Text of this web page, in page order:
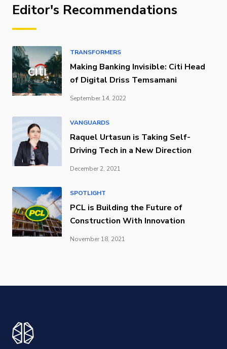
Editor's Recommendations
TRANSFORMERS
Making Banking Invisible: Citi Head
of Digital Driss Temsamani
September 14, 2022
VANGUARDS
Raquel Urtasun is Taking Self-
Driving Tech in a New Direction
December 2, 2021
SPOTLIGHT
PCL is Building the Future of
Construction With Innovation
November 18, 2021